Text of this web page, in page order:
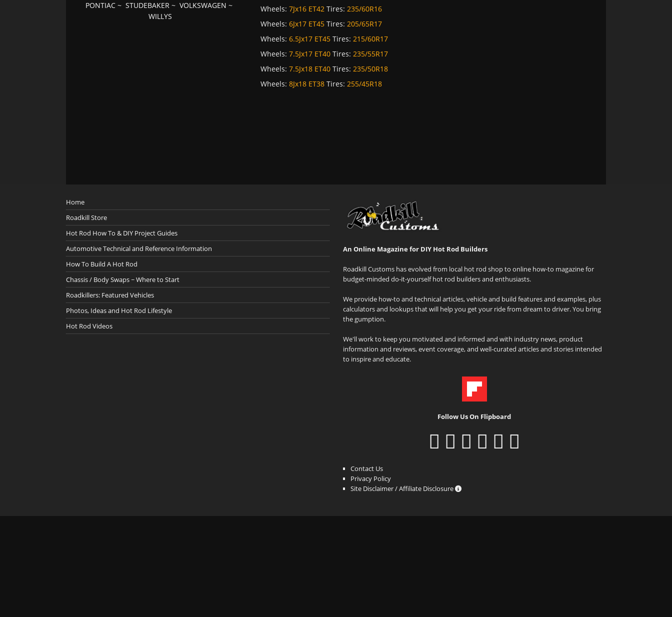
Wheels: 7Jx16 ET42Tires: 235/60R16
Wheels: 6Jx17 ET45Tires: 205/65R17
Wheels: 6.5Jx17 ET45Tires: 215/60R17
Wheels: 7.5Jx17 ET40Tires: 235/55R17
Wheels: 7.5Jx18 ET40Tires: 235/50R18
Wheels: 8Jx18 ET38Tires: 255/45R18
PONTIAC ~STUDEBAKER ~VOLKSWAGEN ~
WILLYS
Home
Roadkill Store
Hot Rod How To & DIY Project Guides
Automotive Technical and Reference Information
How To Build A Hot Rod
Chassis / Body Swaps ~ Where to Start
Roadkillers: Featured Vehicles
Photos, Ideas and Hot Rod Lifestyle
Hot Rod Videos
An Online Magazine for DIY Hot Rod Builders
Roadkill Customs has evolved from local hot rod shop to online how-to magazine for
budget-minded do-it-yourself hot rod builders and enthusiasts.
We provide how-to and technical articles, vehicle and build features and examples, plus
calculators and lookups that will help you get your ride from dream to driver. You bring
the gumption.
We'll work to keep you motivated and informed and with industry news, product
information and reviews, event coverage, and well-curated articles and stories intended
to inspire and educate.
Follow Us On Flipboard
Contact Us
Privacy Policy
Site Disclaimer / Affiliate Disclosure